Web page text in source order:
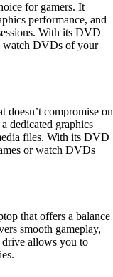
for gamers. It
performance, and
With its DVD
watch DVDs of your
compromise on
dedicated graphics
files. With its DVD
or watch DVDs
that offers a balance
smooth gameplay,
allows you to